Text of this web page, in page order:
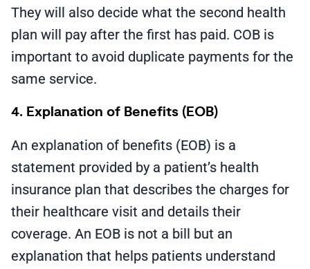
They will also decide what the second health
plan will pay after the first has paid. COB is
important to avoid duplicate payments for the
same service.
4. Explanation of Benefits (EOB)
An explanation of benefits (EOB) is a
statement provided by a patient’s health
insurance plan that describes the charges for
their healthcare visit and details their
coverage. An EOB is not a bill but an
explanation that helps patients understand